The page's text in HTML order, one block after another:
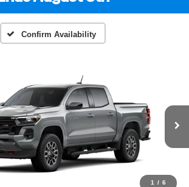
Confirm Availability
1 / 6